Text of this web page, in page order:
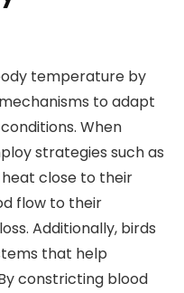
temperature by
to adapt
When
strategies such as
close to their
flow to their
Additionally, birds
that help
constricting blood